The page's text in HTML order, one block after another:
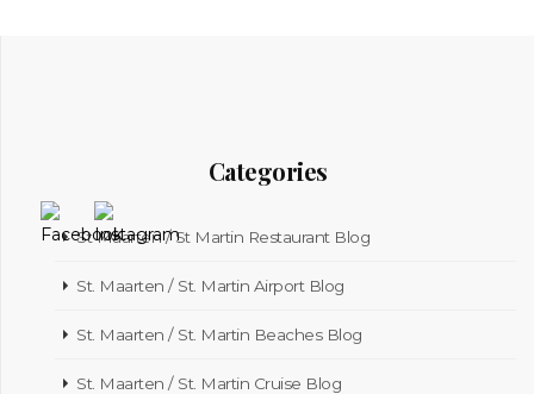
Categories
St Maarten / St Martin Restaurant Blog
St. Maarten / St. Martin Airport Blog
St. Maarten / St. Martin Beaches Blog
St. Maarten / St. Martin Cruise Blog